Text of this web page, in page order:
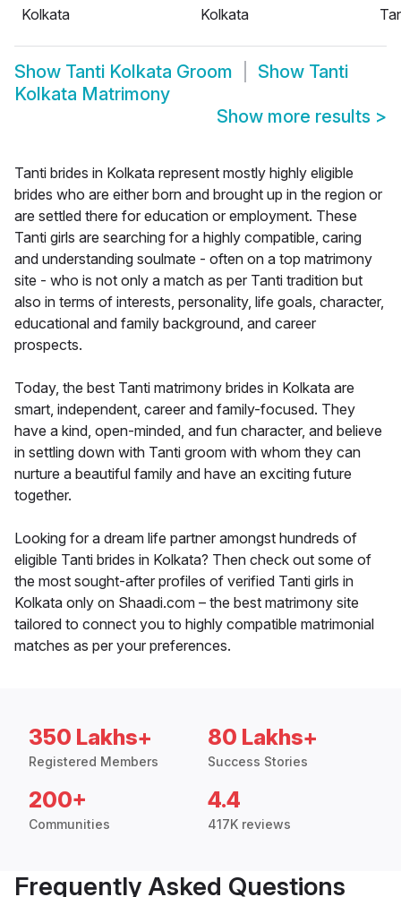
Kolkata
Kolkata
Show Tanti Kolkata Groom Show Tanti
Kolkata Matrimony
Show more results >
Tanti brides in Kolkata represent mostly highly eligible
brides who are either born and brought up in the region or
are settled there for education or employment. These
Tanti girls are searching for a highly compatible, caring
and understanding soulmate - often on a top matrimony
site - who is not only a match as per Tanti tradition but
also in terms of interests, personality, life goals, character,
educational and family background, and career
prospects.
Today, the best Tanti matrimony brides in Kolkata are
smart, independent, career and family-focused. They
have a kind, open-minded, and fun character, and believe
in settling down with Tanti groom with whom they can
nurture a beautiful family and have an exciting future
together.
Looking for a dream life partner amongst hundreds of
eligible Tanti brides in Kolkata? Then check out some of
the most sought-after profiles of verified Tanti girls in
Kolkata only on Shaadi.com – the best matrimony site
tailored to connect you to highly compatible matrimonial
matches as per your preferences.
350 Lakhs+
Registered Members
80 Lakhs+
Success Stories
200+
Communities
4.4
417K reviews
Frequently Asked Questions